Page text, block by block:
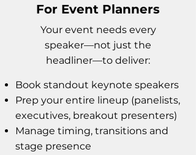
For Event Planners
Your event needs every
speaker—not just the
headliner—to deliver:
Book standout keynote speakers
Prep your entire lineup (panelists,
executives, breakout presenters)
Manage timing, transitions and
stage presence